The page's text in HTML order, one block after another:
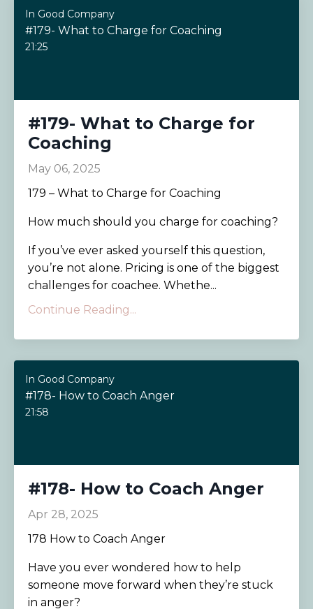
In Good Company
#179- What to Charge for Coaching
21:25
#179- What to Charge for
Coaching
May 06, 2025
179 – What to Charge for Coaching
How much should you charge for coaching?
If you’ve ever asked yourself this question,
you’re not alone. Pricing is one of the biggest
challenges for coachee. Whethe...
Continue Reading...
In Good Company
#178- How to Coach Anger
21:58
#178- How to Coach Anger
Apr 28, 2025
178 How to Coach Anger
Have you ever wondered how to help
someone move forward when they’re stuck
in anger?